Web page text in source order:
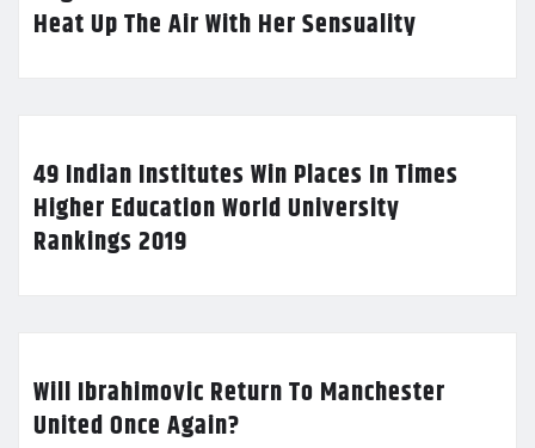
Heat Up The Air With Her Sensuality
49 Indian Institutes Win Places In Times
Higher Education World University
Rankings 2019
Will Ibrahimovic Return To Manchester
United Once Again?